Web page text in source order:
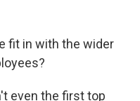
fit in with the wider
even the first top